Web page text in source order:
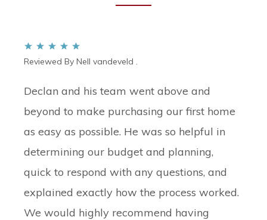
Reviewed By Nell vandeveld .
Declan and his team went above and
beyond to make purchasing our first home
as easy as possible. He was so helpful in
determining our budget and planning,
quick to respond with any questions, and
explained exactly how the process worked.
We would highly recommend having